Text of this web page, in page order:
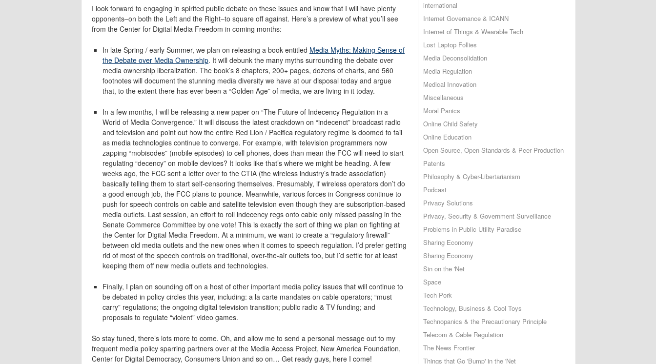
I look forward to engaging in spirited public debate on these issues and know that I will have plenty
opponents–on both the Left and the Right–to square off against. Here’s a preview of what you’ll see
from the Center for Digital Media Freedom in coming months:
In late Spring / early Summer, we plan on releasing a book entitled Media Myths: Making Sense of
the Debate over Media Ownership. It will debunk the many myths surrounding the debate over
media ownership liberalization. The book’s 8 chapters, 200+ pages, dozens of charts, and 560
footnotes will document the stunning media diversity we have at our disposal today and argue
that, to the extent there has ever been a “Golden Age” of media, we are living in it today.
In a few months, I will be releasing a new paper on “The Future of Indecency Regulation in a
World of Media Convergence.” It will discuss the latest crackdown on “indecenct” broadcast radio
and television and point out how the entire Red Lion / Pacifica regulatory regime is doomed to fail
as media technologies continue to converge. For example, with television programmers now
zapping “mobisodes” (mobile episodes) to cell phones, does than mean the FCC will need to start
regulating “decency” on mobile devices? It looks like that’s where we might be heading. A few
weeks ago, the FCC sent a letter over to the CTIA (the wireless industry’s trade association)
basically telling them to start self-censoring themselves. Presumably, if wireless operators don’t do
a good enough job, the FCC plans to pounce. Meanwhile, various forces in Congress continue to
push for speech controls on cable and satellite television even though they are subscription-based
media outlets. Last session, an effort to roll indecency regs onto cable only missed passing in the
Senate Commerce Committee by one vote! This is exactly the sort of thing we plan on fighting at
the Center for Digital Media Freedom. At a minimum, we want to create a “regulatory firewall”
between old media outlets and the new ones when it comes to speech regulation. I’d prefer getting
rid of most of the speech controls on traditional, over-the-air outlets too, but I’d settle for at least
keeping them off new media outlets and technologies.
Finally, I plan on sounding off on a host of other important media policy issues that will continue to
be debated in policy circles this year, including: a la carte mandates on cable operators; “must
carry” regulations; the ongoing digital television transition; public radio & TV funding; and
proposals to regulate “violent” video games.
So stay tuned, there’s lots more to come. Oh, and allow me to send a personal message out to my
frequent media policy sparring partners over at the Media Access Project, New America Foundation,
Center for Digital Democracy, Consumers Union and so on… Get ready guys, here I come!
international
Internet Governance & ICANN
Internet of Things & Wearable Tech
Lost Laptop Follies
Media Deconsolidation
Media Regulation
Medical Innovation
Miscellaneous
Moral Panics
Online Child Safety
Online Education
Open Source, Open Standards & Peer Production
Patents
Philosophy & Cyber-Libertarianism
Podcast
Privacy Solutions
Privacy, Security & Government Surveillance
Problems in Public Utility Paradise
Sharing Economy
Sharing Economy
Sin on the 'Net
Space
Tech Pork
Technology, Business & Cool Toys
Technopanics & the Precautionary Principle
Telecom & Cable Regulation
The News Frontier
Things that Go 'Bump' in the 'Net